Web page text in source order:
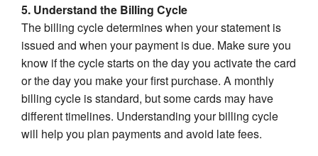
5. Understand the Billing Cycle
The billing cycle determines when your statement is
issued and when your payment is due. Make sure you
know if the cycle starts on the day you activate the card
or the day you make your first purchase. A monthly
billing cycle is standard, but some cards may have
different timelines. Understanding your billing cycle
will help you plan payments and avoid late fees.